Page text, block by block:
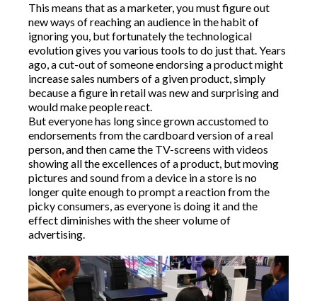
This means that as a marketer, you must figure out
new ways of reaching an audience in the habit of
ignoring you, but fortunately the technological
evolution gives you various tools to do just that. Years
ago, a cut-out of someone endorsing a product might
increase sales numbers of a given product, simply
because a figure in retail was new and surprising and
would make people react.
But everyone has long since grown accustomed to
endorsements from the cardboard version of a real
person, and then came the TV-screens with videos
showing all the excellences of a product, but moving
pictures and sound from a device in a store is no
longer quite enough to prompt a reaction from the
picky consumers, as everyone is doing it and the
effect diminishes with the sheer volume of
advertising.